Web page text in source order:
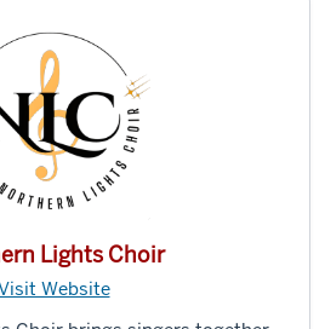
Lights Choir
Website